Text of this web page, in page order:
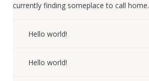
currently finding someplace to call home.
Hello world!
Hello world!